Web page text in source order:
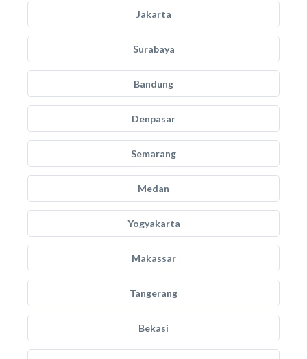
Jakarta
Surabaya
Bandung
Denpasar
Semarang
Medan
Yogyakarta
Makassar
Tangerang
Bekasi